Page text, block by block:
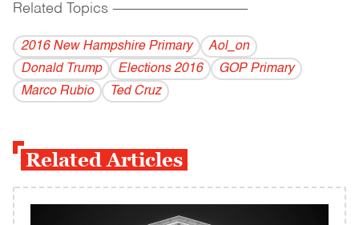
Related Topics ------------------------------------------
2016 New Hampshire Primary
Aol_on
Donald Trump
Elections 2016
GOP Primary
Marco Rubio
Ted Cruz
Related Articles